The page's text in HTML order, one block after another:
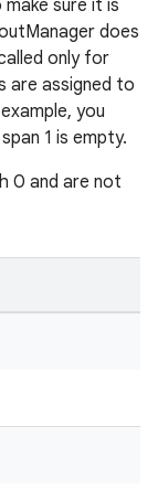
sure it is
does
only for
are assigned to
you
1 is empty.
0 and are not